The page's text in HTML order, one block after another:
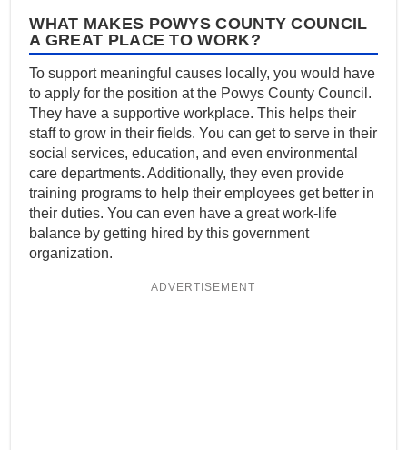
WHAT MAKES POWYS COUNTY COUNCIL
A GREAT PLACE TO WORK?
To support meaningful causes locally, you would have
to apply for the position at the Powys County Council.
They have a supportive workplace. This helps their
staff to grow in their fields. You can get to serve in their
social services, education, and even environmental
care departments. Additionally, they even provide
training programs to help their employees get better in
their duties. You can even have a great work-life
balance by getting hired by this government
organization.
ADVERTISEMENT